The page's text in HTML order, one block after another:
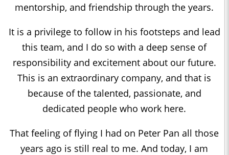
mentorship, and friendship through the years.
It is a privilege to follow in his footsteps and lead
this team, and I do so with a deep sense of
responsibility and excitement about our future.
This is an extraordinary company, and that is
because of the talented, passionate, and
dedicated people who work here.
That feeling of flying I had on Peter Pan all those
years ago is still real to me. And today, I am